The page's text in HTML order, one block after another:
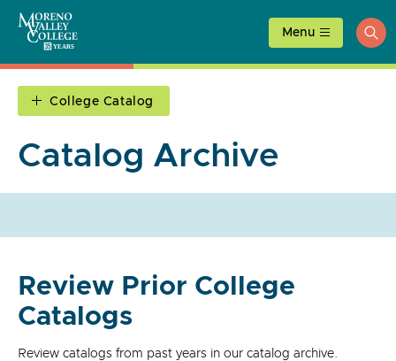
content
Menu
College Catalog
Catalog Archive
Review Prior College
Catalogs
Review catalogs from past years in our catalog archive.